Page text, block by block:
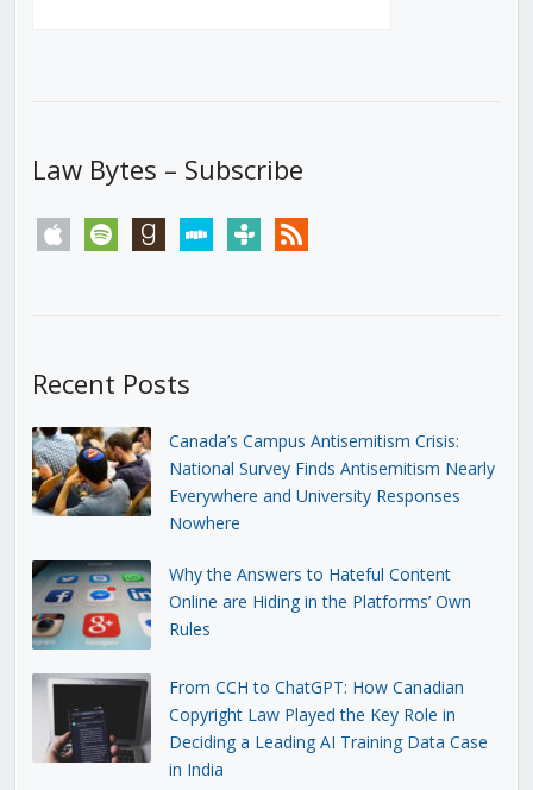
Law Bytes – Subscribe
apple spotify goodreadsstitchertunein rss
Recent Posts
Canada’s Campus Antisemitism Crisis:
National Survey Finds Antisemitism Nearly
Everywhere and University Responses
Nowhere
Why the Answers to Hateful Content
Online are Hiding in the Platforms’ Own
Rules
From CCH to ChatGPT: How Canadian
Copyright Law Played the Key Role in
Deciding a Leading AI Training Data Case
in India